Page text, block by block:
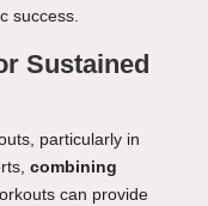
success.
Sustained
particularly in
combining
can provide